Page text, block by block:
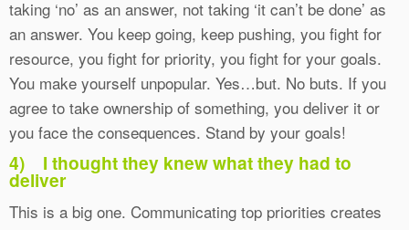
taking ‘no’ as an answer, not taking ‘it can’t be done’ as
an answer. You keep going, keep pushing, you fight for
resource, you fight for priority, you fight for your goals.
You make yourself unpopular. Yes…but. No buts. If you
agree to take ownership of something, you deliver it or
you face the consequences. Stand by your goals!
4) I thought they knew what they had to
deliver
This is a big one. Communicating top priorities creates